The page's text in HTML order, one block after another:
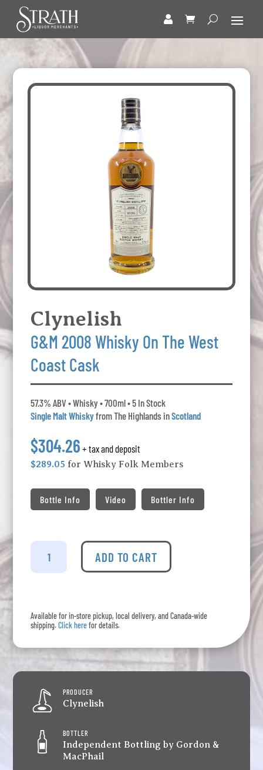
Clynelish
G&M 2008 Whisky On The West
Coast Cask
57.3% ABV • Whisky • 700ml • 5 In Stock
Single Malt Whiskyfrom The Highlands inScotland
$304.26 + tax and deposit
$289.05 for Whisky Folk Members
Bottle Info Video Bottler Info
Clynelish
The
West
Cask
quantity
ADD TO CART
Available for in-store pickup, local delivery, and Canada-wide
shipping.Click herefor details.
PRODUCER
Clynelish
BOTTLER
Independent Bottling by Gordon &
MacPhail